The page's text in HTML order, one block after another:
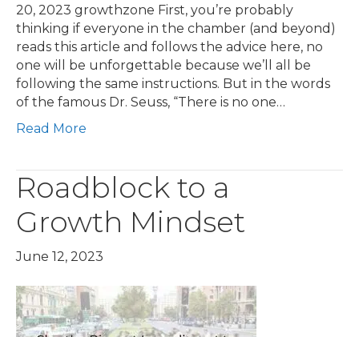
20, 2023 growthzone First, you’re probably
thinking if everyone in the chamber (and beyond)
reads this article and follows the advice here, no
one will be unforgettable because we’ll all be
following the same instructions. But in the words
of the famous Dr. Seuss, “There is no one…
Read More
Roadblock to a
Growth Mindset
June 12, 2023